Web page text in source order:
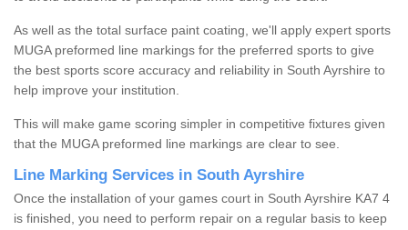
As well as the total surface paint coating, we'll apply expert sports
MUGA preformed line markings for the preferred sports to give
the best sports score accuracy and reliability in South Ayrshire to
help improve your institution.
This will make game scoring simpler in competitive fixtures given
that the MUGA preformed line markings are clear to see.
Line Marking Services in South Ayrshire
Once the installation of your games court in South Ayrshire KA7 4
is finished, you need to perform repair on a regular basis to keep